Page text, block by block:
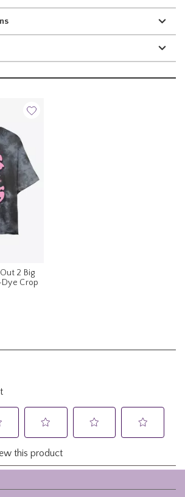
2 Big
Crop
the original price is